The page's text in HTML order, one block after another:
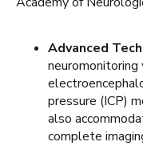
Advanced
pressure (ICP)
also
complete